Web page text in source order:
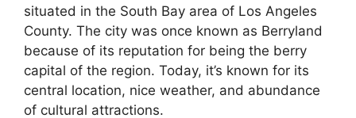
situated in the South Bay area of Los Angeles
County. The city was once known as Berryland
because of its reputation for being the berry
capital of the region. Today, it’s known for its
central location, nice weather, and abundance
of cultural attractions.